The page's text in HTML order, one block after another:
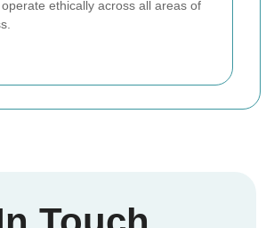
ethically across all areas of